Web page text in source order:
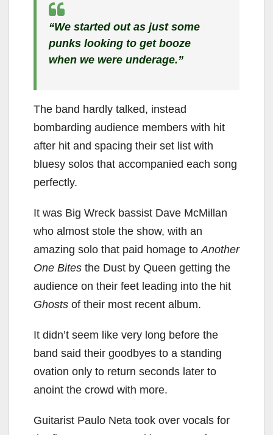
“We started out as just some
punks looking to get booze
when we were underage.”
The band hardly talked, instead
bombarding audience members with hit
after hit and spacing their set list with
bluesy solos that accompanied each song
perfectly.
It was Big Wreck bassist Dave McMillan
who almost stole the show, with an
amazing solo that paid homage toAnother
One Bites the Dust by Queen getting the
audience on their feet leading into the hit
Ghosts of their most recent album.
It didn’t seem like very long before the
band said their goodbyes to a standing
ovation only to return seconds later to
anoint the crowd with more.
Guitarist Paulo Neta took over vocals for